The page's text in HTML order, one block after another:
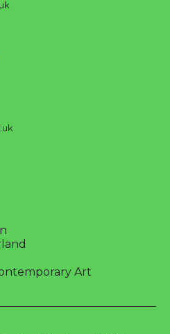
Art